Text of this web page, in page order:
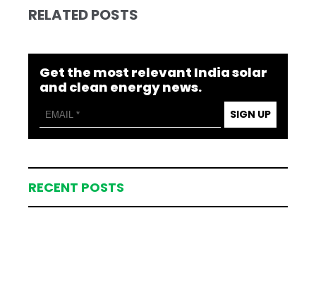
RELATED POSTS
Get the most relevant India solar
and clean energy news.
SIGN UP
RECENT POSTS